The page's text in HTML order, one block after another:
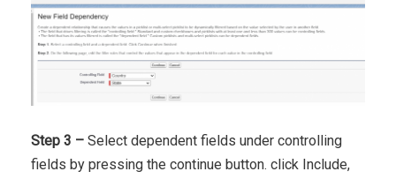
Step 3 – Select dependent fields under controlling
fields by pressing the continue button. click Include,